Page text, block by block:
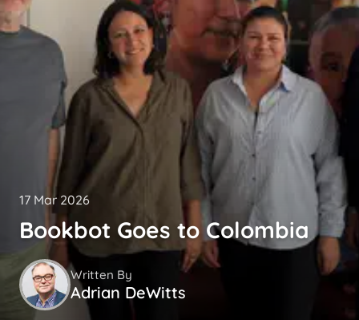
17 Mar 2026
Bookbot Goes to Colombia
Written By
Adrian DeWitts